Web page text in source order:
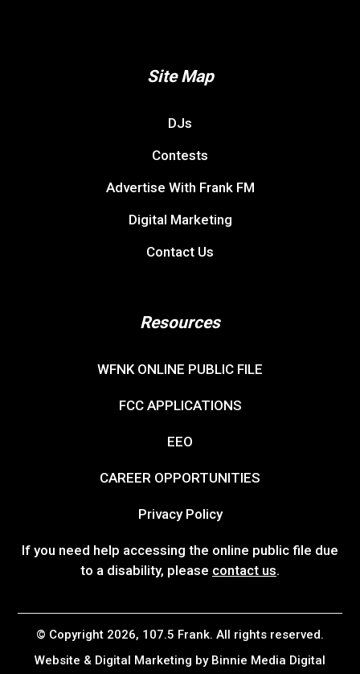
Site Map
DJs
Contests
Advertise With Frank FM
Digital Marketing
Contact Us
Resources
WFNK ONLINE PUBLIC FILE
FCC APPLICATIONS
EEO
CAREER OPPORTUNITIES
Privacy Policy
If you need help accessing the online public file due
to a disability, please contact us.
© Copyright 2026, 107.5 Frank. All rights reserved.
Website & Digital Marketing by Binnie Media Digital